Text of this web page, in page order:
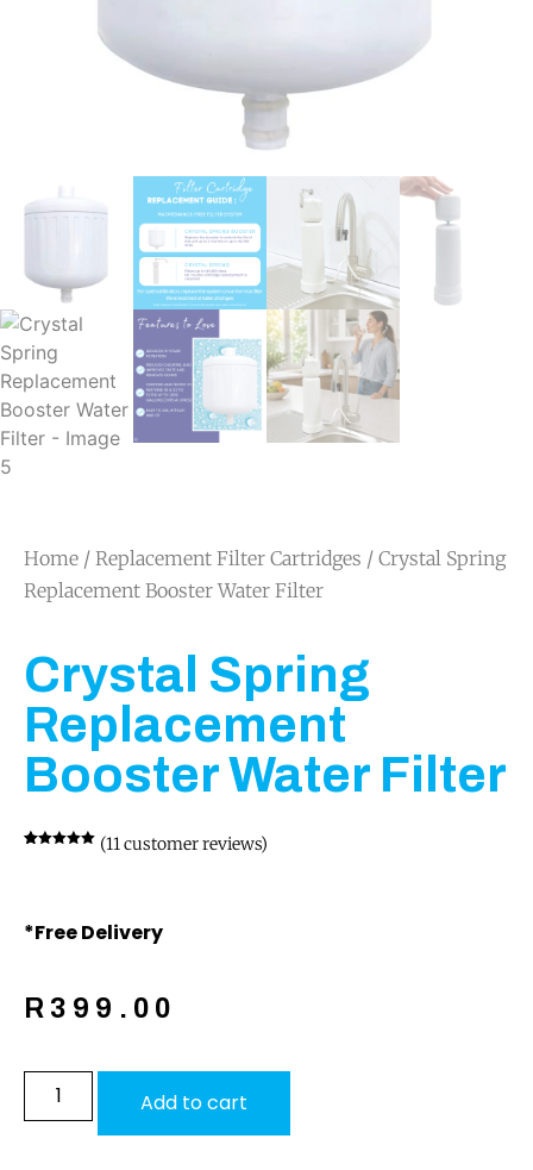
Home / Replacement Filter Cartridges / Crystal Spring
Replacement Booster Water Filter
Crystal Spring
Replacement
Booster Water Filter
(11customer reviews)
*Free Delivery
R 399.00
Add to cart